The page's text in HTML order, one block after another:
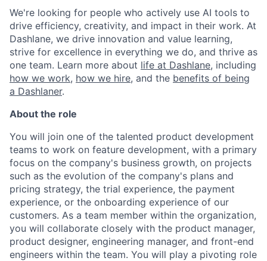
We're looking for people who actively use AI tools to
drive efficiency, creativity, and impact in their work. At
Dashlane, we drive innovation and value learning,
strive for excellence in everything we do, and thrive as
one team. Learn more about life at Dashlane, including
how we work, how we hire, and the benefits of being
a Dashlaner.
About the role
You will join one of the talented product development
teams to work on feature development, with a primary
focus on the company's business growth, on projects
such as the evolution of the company's plans and
pricing strategy, the trial experience, the payment
experience, or the onboarding experience of our
customers. As a team member within the organization,
you will collaborate closely with the product manager,
product designer, engineering manager, and front-end
engineers within the team. You will play a pivoting role